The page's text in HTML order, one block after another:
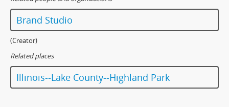
Brand Studio
(Creator)
Related places
Illinois--Lake County--Highland Park